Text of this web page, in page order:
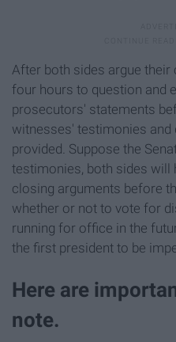
After both sides argue
four hours to question and
prosecutors' statements
witnesses' testimonies
provided. Suppose the
testimonies, both sides will
closing arguments before
whether or not to vote for
running for office in the
the first president to be
Here are
note.